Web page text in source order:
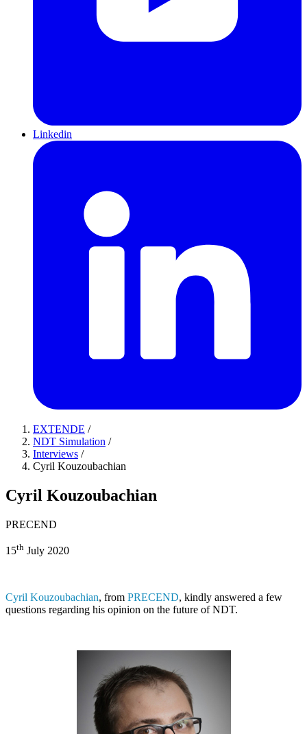
Linkedin
EXTENDE /
NDT Simulation /
Interviews /
Cyril Kouzoubachian
Cyril Kouzoubachian
PRECEND
15th July 2020
Cyril Kouzoubachian, from PRECEND, kindly answered a few
questions regarding his opinion on the future of NDT.